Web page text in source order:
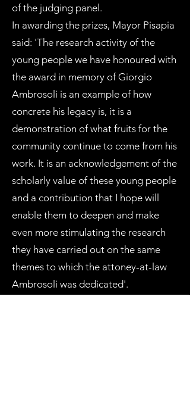
of the judging panel.
In awarding the prizes, Mayor Pisapia
said: 'The research activity of the
young people we have honoured with
the award in memory of Giorgio
Ambrosoli is an example of how
concrete his legacy is, it is a
demonstration of what fruits for the
community continue to come from his
work. It is an acknowledgement of the
scholarly value of these young people
and a contribution that I hope will
enable them to deepen and make
even more stimulating the research
they have carried out on the same
themes to which the attoney-at-law
Ambrosoli was dedicated'.